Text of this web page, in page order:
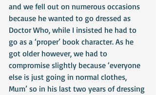
and we fell out on numerous occasions
because he wanted to go dressed as
Doctor Who, while I insisted he had to
go as a ‘proper’ book character. As he
got older however, we had to
compromise slightly because ‘everyone
else is just going in normal clothes,
Mum’ so in his last two years of dressing